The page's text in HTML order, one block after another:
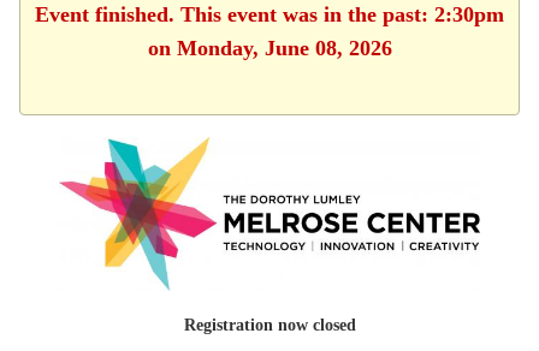
Event finished. This event was in the past: 2:30pm
on Monday, June 08, 2026
Registration now closed